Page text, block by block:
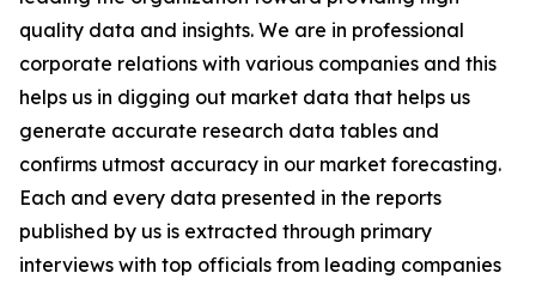
quality data and insights. We are in professional
corporate relations with various companies and this
helps us in digging out market data that helps us
generate accurate research data tables and
confirms utmost accuracy in our market forecasting.
Each and every data presented in the reports
published by us is extracted through primary
interviews with top officials from leading companies